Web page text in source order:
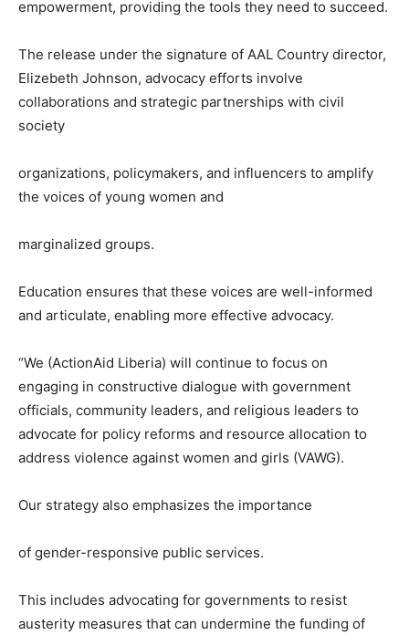
empowerment, providing the tools they need to succeed.
The release under the signature of AAL Country director,
Elizebeth Johnson, advocacy efforts involve
collaborations and strategic partnerships with civil
society
organizations, policymakers, and influencers to amplify
the voices of young women and
marginalized groups.
Education ensures that these voices are well-informed
and articulate, enabling more effective advocacy.
“We (ActionAid Liberia) will continue to focus on
engaging in constructive dialogue with government
officials, community leaders, and religious leaders to
advocate for policy reforms and resource allocation to
address violence against women and girls (VAWG).
Our strategy also emphasizes the importance
of gender-responsive public services.
This includes advocating for governments to resist
austerity measures that can undermine the funding of